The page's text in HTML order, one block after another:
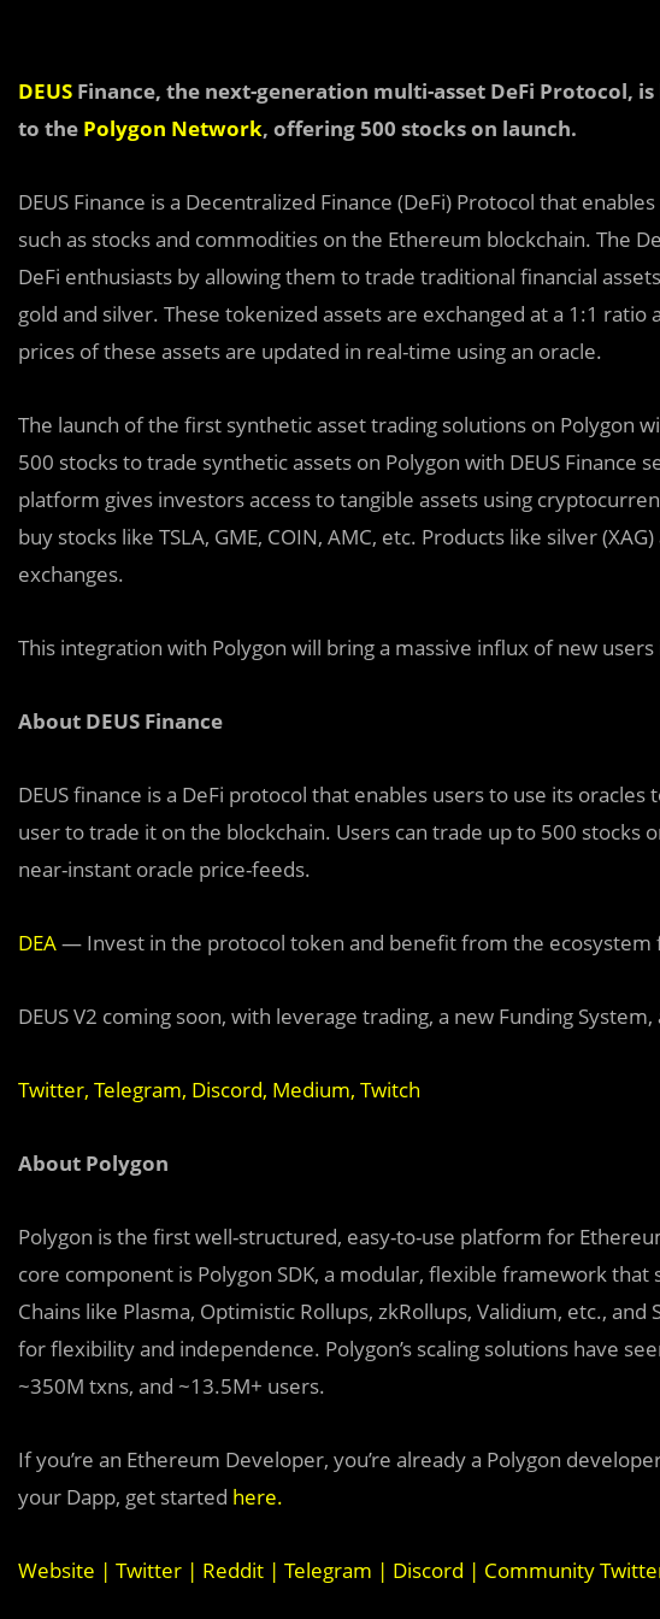
DEUS Finance, the next-generation multi-asset DeFi Protocol,
to the Polygon Network, offering 500 stocks on launch.
DEUS Finance is a Decentralized Finance (DeFi) Protocol that
such as stocks and commodities on the Ethereum blockchain. The
DeFi enthusiasts by allowing them to trade traditional financial
gold and silver. These tokenized assets are exchanged at a 1:1 ratio
prices of these assets are updated in real-time using an oracle.
The launch of the first synthetic asset trading solutions on Polygon
500 stocks to trade synthetic assets on Polygon with DEUS Finance
platform gives investors access to tangible assets using
buy stocks like TSLA, GME, COIN, AMC, etc. Products like silver
exchanges.
This integration with Polygon will bring a massive influx of new users
About DEUS Finance
DEUS finance is a DeFi protocol that enables users to use its
user to trade it on the blockchain. Users can trade up to 500 stocks
near-instant oracle price-feeds.
DEA— Invest in the protocol token and benefit from the ecosystem
DEUS V2 coming soon, with leverage trading, a new Funding
Twitter, Telegram, Discord, Medium, Twitch
About Polygon
Polygon is the first well-structured, easy-to-use platform for
core component is Polygon SDK, a modular, flexible framework
Chains like Plasma, Optimistic Rollups, zkRollups, Validium, etc., and
for flexibility and independence. Polygon’s scaling solutions have
~350M txns, and ~13.5M+ users.
If you’re an Ethereum Developer, you’re already a Polygon
your Dapp, get started here.
Website | Twitter | Reddit | Telegram | Discord | Community